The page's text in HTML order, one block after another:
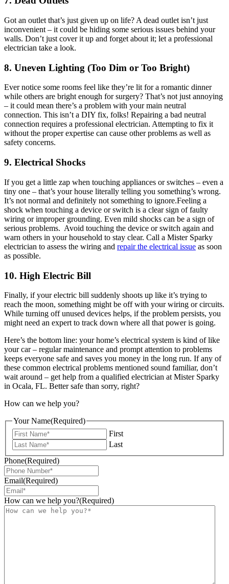
Got an outlet that’s just given up on life? A dead outlet isn’t just
inconvenient – it could be hiding some serious issues behind your
walls. Don’t just cover it up and forget about it; let a professional
electrician take a look.
8. Uneven Lighting (Too Dim or Too Bright)
Ever notice some rooms feel like they’re lit for a romantic dinner
while others are bright enough for surgery? That’s not just annoying
– it could mean there’s a problem with your main neutral
connection. This isn’t a DIY fix, folks! Repairing a bad neutral
connection requires a professional electrician. Attempting to fix it
without the proper expertise can cause other problems as well as
safety concerns.
9. Electrical Shocks
If you get a little zap when touching appliances or switches – even a
tiny one – that’s your house literally telling you something’s wrong.
It’s not normal and definitely not something to ignore.Feeling a
shock when touching a device or switch is a clear sign of faulty
wiring or improper grounding. Even mild shocks can be a sign of
serious problems. Avoid touching the device or switch again and
warn others in your household to stay clear. Call a Mister Sparky
electrician to assess the wiring and repair the electrical issue as soon
as possible.
10. High Electric Bill
Finally, if your electric bill suddenly shoots up like it’s trying to
reach the moon, something might be off with your wiring or circuits.
While turning off unused devices helps, if the problem persists, you
might need an expert to track down where all that power is going.
Here’s the bottom line: your home’s electrical system is kind of like
your car – regular maintenance and prompt attention to problems
keeps everyone safe and saves you money in the long run. If any of
these common electrical problems mentioned sound familiar, don’t
wait around – get help from a qualified electrician at Mister Sparky
in Ocala, FL. Better safe than sorry, right?
How can we help you?
Your Name(Required)
First
Last
Phone(Required)
Email(Required)
How can we help you?(Required)